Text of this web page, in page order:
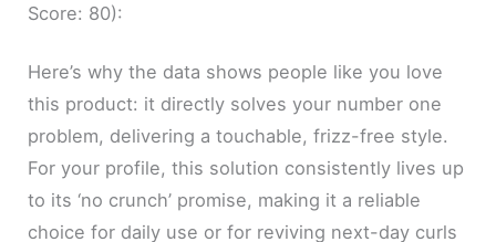
Score: 80):
Here’s why the data shows people like you love
this product: it directly solves your number one
problem, delivering a touchable, frizz-free style.
For your profile, this solution consistently lives up
to its ‘no crunch’ promise, making it a reliable
choice for daily use or for reviving next-day curls